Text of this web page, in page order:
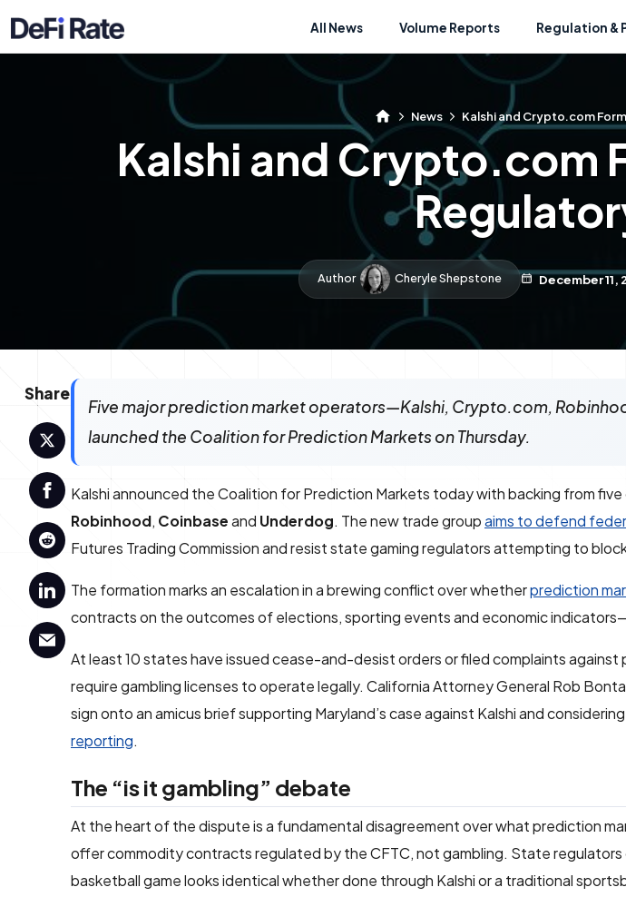
All News Volume Reports Regulation &
News Kalshi and Crypto.com
Kalshi and Crypto.com
Author Cheryle Shepstone December 11,
Share
Five major prediction market operators—Kalshi, Crypto.com,
launched the Coalition for Prediction Markets on Thursday.
Kalshi announced the Coalition for Prediction Markets today with backing from five
Robinhood, Coinbaseand Underdog. The new trade groupaims to defend
Futures Trading Commission and resist state gaming regulators attempting to
The formation marks an escalation in a brewing conflict over whetherprediction
contracts on the outcomes of elections, sporting events and economic
At least 10 states have issued cease-and-desist orders or filed complaints
require gambling licenses to operate legally. California Attorney General Rob
sign onto an amicus brief supporting Maryland’s case against Kalshi and
reporting.
The “is it gambling” debate
At the heart of the dispute is a fundamental disagreement over what prediction
offer commodity contracts regulated by the CFTC, not gambling. State
basketball game looks identical whether done through Kalshi or a traditional